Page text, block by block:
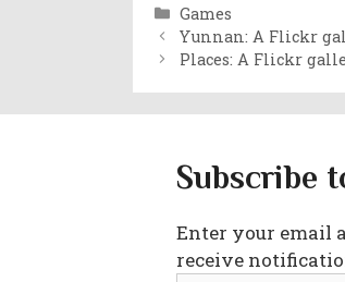
Categories
Games
Yunnan: A Flickr
Places: A Flickr
Subscribe
Enter your email
receive